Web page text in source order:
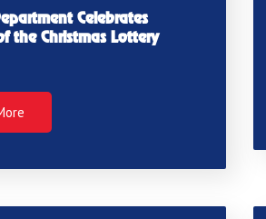
Celebrates
the Christmas Lottery